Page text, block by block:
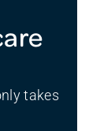
takes